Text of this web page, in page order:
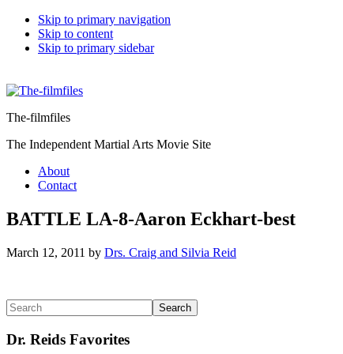
Skip to primary navigation
Skip to content
Skip to primary sidebar
The-filmfiles
The Independent Martial Arts Movie Site
About
Contact
BATTLE LA-8-Aaron Eckhart-best
March 12, 2011 by Drs. Craig and Silvia Reid
Reader
Interactions
Primary
Sidebar
Search
Dr. Reids Favorites